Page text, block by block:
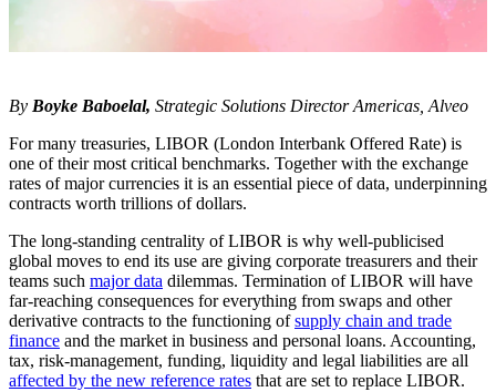
By Boyke Baboelal, Strategic Solutions Director Americas, Alveo
For many treasuries, LIBOR (London Interbank Offered Rate) is
one of their most critical benchmarks. Together with the exchange
rates of major currencies it is an essential piece of data, underpinning
contracts worth trillions of dollars.
The long-standing centrality of LIBOR is why well-publicised
global moves to end its use are giving corporate treasurers and their
teams such major data dilemmas. Termination of LIBOR will have
far-reaching consequences for everything from swaps and other
derivative contracts to the functioning ofsupply chain and trade
finance and the market in business and personal loans. Accounting,
tax, risk-management, funding, liquidity and legal liabilities are all
affected by the new reference rates that are set to replace LIBOR.